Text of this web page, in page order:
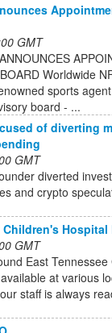
GMT
Worldwide
sports
board - ...
of diverting
GMT
diverted
and crypto
Children's
GMT
East Tennessee
at various
staff is always